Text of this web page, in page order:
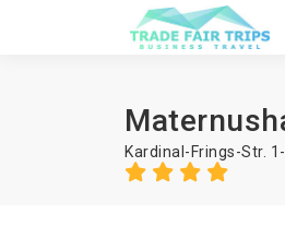
Kardinal-Frings-Str.